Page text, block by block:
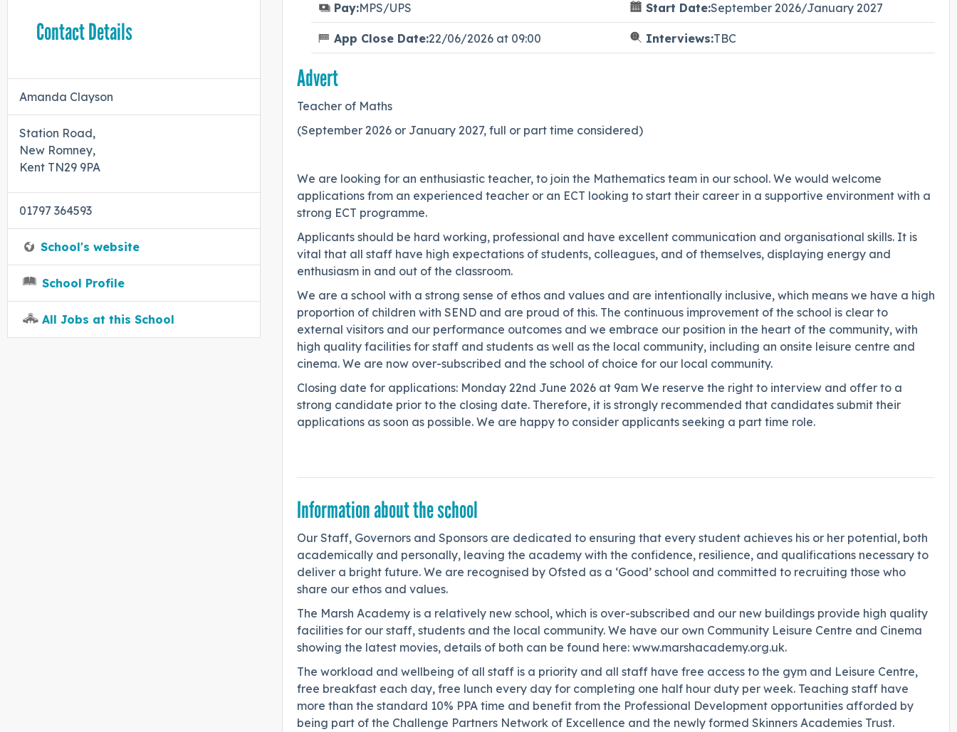
Pay:MPS/UPS Start Date:September 2026/January 2027
App Close Date:22/06/2026 at 09:00 Interviews:TBC
Advert
Teacher of Maths
(September 2026 or January 2027, full or part time considered)
We are looking for an enthusiastic teacher, to join the Mathematics team in our school. We would welcome
applications from an experienced teacher or an ECT looking to start their career in a supportive environment with a
strong ECT programme.
Applicants should be hard working, professional and have excellent communication and organisational skills. It is
vital that all staff have high expectations of students, colleagues, and of themselves, displaying energy and
enthusiasm in and out of the classroom.
We are a school with a strong sense of ethos and values and are intentionally inclusive, which means we have a high
proportion of children with SEND and are proud of this. The continuous improvement of the school is clear to
external visitors and our performance outcomes and we embrace our position in the heart of the community, with
high quality facilities for staff and students as well as the local community, including an onsite leisure centre and
cinema. We are now over-subscribed and the school of choice for our local community.
Closing date for applications: Monday 22nd June 2026 at 9am We reserve the right to interview and offer to a
strong candidate prior to the closing date. Therefore, it is strongly recommended that candidates submit their
applications as soon as possible. We are happy to consider applicants seeking a part time role.
Information about the school
Our Staff, Governors and Sponsors are dedicated to ensuring that every student achieves his or her potential, both
academically and personally, leaving the academy with the confidence, resilience, and qualifications necessary to
deliver a bright future. We are recognised by Ofsted as a ‘Good’ school and committed to recruiting those who
share our ethos and values.
The Marsh Academy is a relatively new school, which is over-subscribed and our new buildings provide high quality
facilities for our staff, students and the local community. We have our own Community Leisure Centre and Cinema
showing the latest movies, details of both can be found here: www.marshacademy.org.uk.
The workload and wellbeing of all staff is a priority and all staff have free access to the gym and Leisure Centre,
free breakfast each day, free lunch every day for completing one half hour duty per week. Teaching staff have
more than the standard 10% PPA time and benefit from the Professional Development opportunities afforded by
being part of the Challenge Partners Network of Excellence and the newly formed Skinners Academies Trust.
Contact Details
Amanda Clayson
Station Road,
New Romney,
Kent TN29 9PA
01797 364593
School's website
School Profile
All Jobs at this School